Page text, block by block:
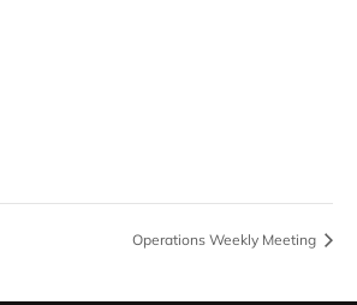
Operations Weekly Meeting